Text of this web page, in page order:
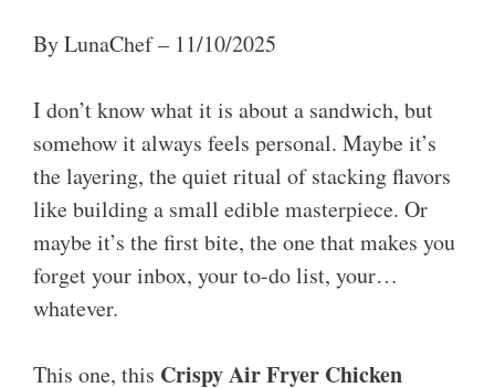
By LunaChef – 11/10/2025
I don’t know what it is about a sandwich, but
somehow it always feels personal. Maybe it’s
the layering, the quiet ritual of stacking flavors
like building a small edible masterpiece. Or
maybe it’s the first bite, the one that makes you
forget your inbox, your to-do list, your…
whatever.
This one, this Crispy Air Fryer Chicken